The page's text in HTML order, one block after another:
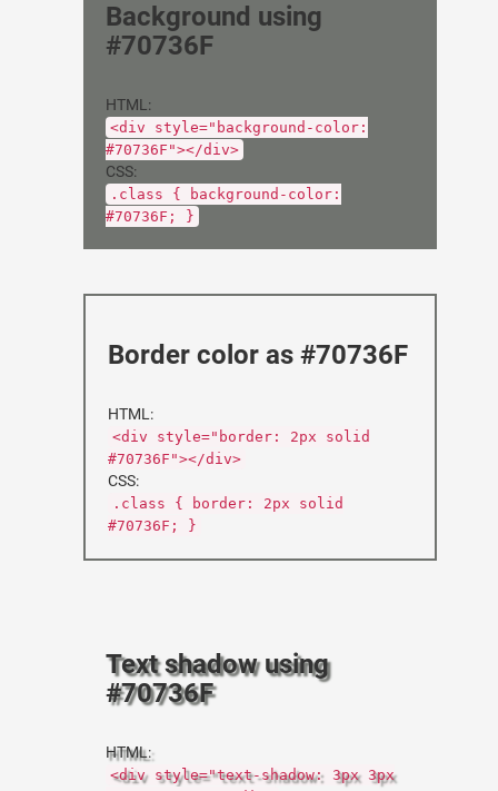
Background using
#70736F
HTML:
<div style="background-color:
#70736F"></div>
CSS:
.class { background-color:
#70736F; }
Border color as #70736F
HTML:
<div style="border: 2px solid
#70736F"></div>
CSS:
.class { border: 2px solid
#70736F; }
Text shadow using
#70736F
HTML:
<div style="text-shadow: 3px 3px